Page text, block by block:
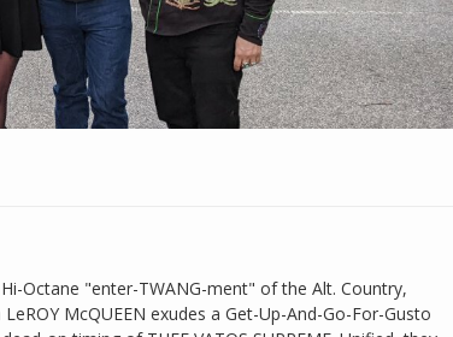
Hi-Octane "enter-TWANG-ment" of the Alt. Country,
McQUEEN exudes a Get-Up-And-Go-For-Gusto